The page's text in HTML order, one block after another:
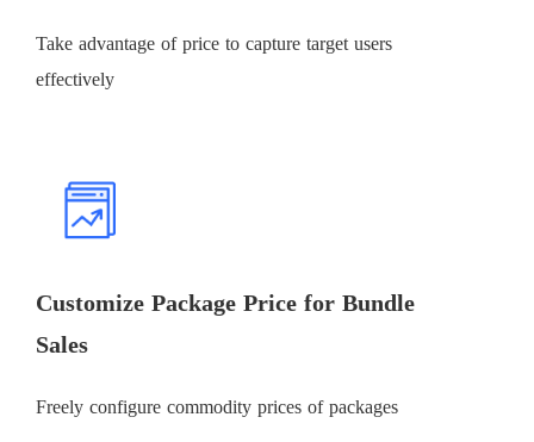
Take advantage of price to capture target users
effectively
Customize Package Price for Bundle
Sales
Freely configure commodity prices of packages